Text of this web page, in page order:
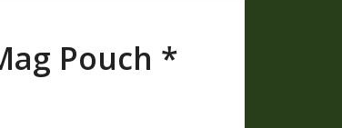
Pouch *